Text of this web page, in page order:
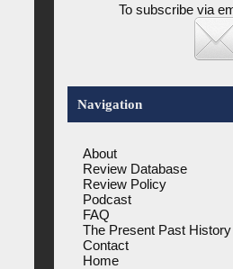
To subscribe via
Navigation
About
Review Database
Review Policy
Podcast
FAQ
The Present Past
Contact
Home